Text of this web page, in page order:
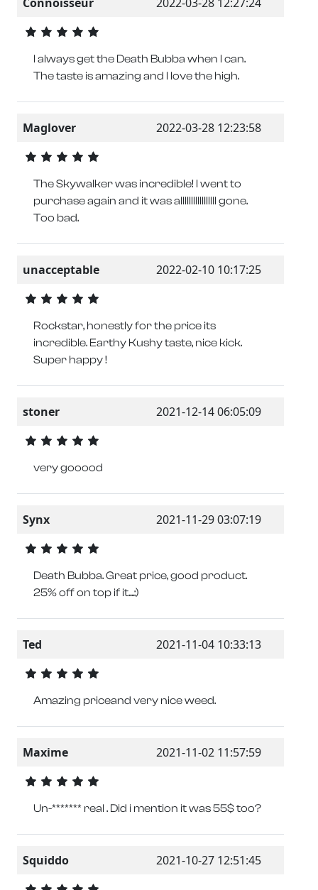
I always get the Death Bubba when I can.
The taste is amazing and I love the high.
Maglover 2022-03-28 12:23:58
The Skywalker was incredible! I went to
purchase again and it was alllllllllllllllll gone.
Too bad.
unacceptable 2022-02-10 10:17:25
Rockstar, honestly for the price its
incredible. Earthy Kushy taste, nice kick.
Super happy !
stoner 2021-12-14 06:05:09
very gooood
Synx 2021-11-29 03:07:19
Death Bubba. Great price, good product.
25% off on top if it....:)
Ted 2021-11-04 10:33:13
Amazing priceand very nice weed.
Maxime 2021-11-02 11:57:59
Un-******* real . Did i mention it was 55$ too?
Squiddo 2021-10-27 12:51:45